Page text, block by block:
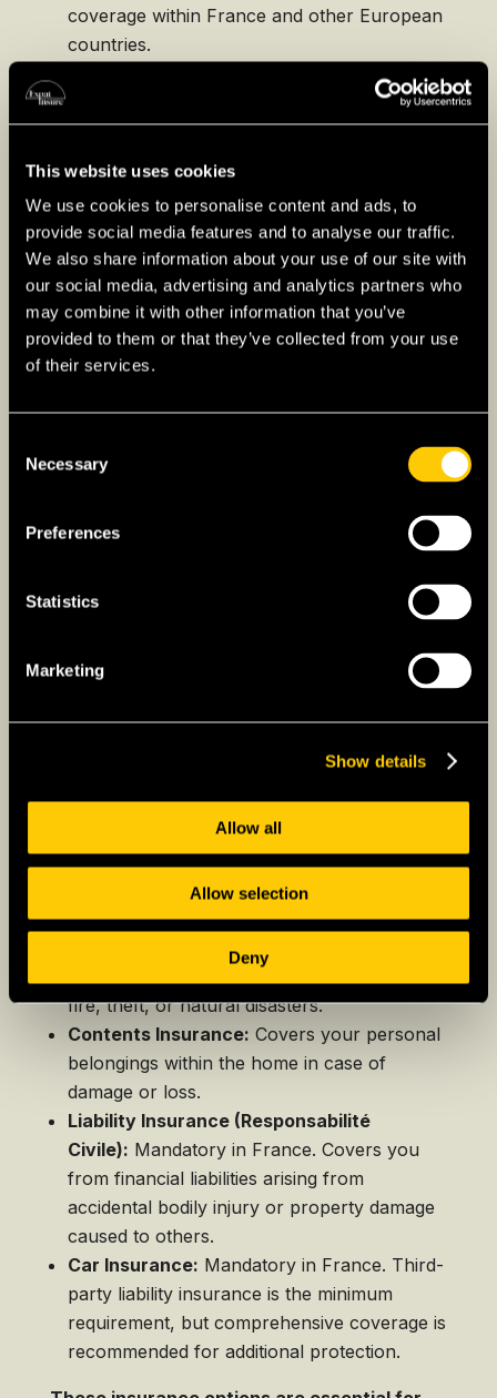
This website uses cookies
We use cookies to personalise content and ads, to
provide social media features and to analyse our traffic.
We also share information about your use of our site with
our social media, advertising and analytics partners who
may combine it with other information that you’ve
provided to them or that they’ve collected from your use
of their services.
Selection
Necessary
Preferences
Statistics
Marketing
Show details
Allow all
Allow selection
Deny
coverage within France and other European
countries.
Choose an international health insurance
plan if you travel often or require broader
Life Insurance
Life insurance offers financial security for
your loved ones in the event of your death.
Here are some common types:
a specific period at a lower premium.
Suitable for temporary residents or those
needing coverage for a specific period.
coverage and accumulates a cash value
expats planning a long-term stay in France
elements of term and whole life insurance,
Property & Casualty Insurance
Protects your home and
fire, theft, or natural disasters.
Contents Insurance: Covers your personal
belongings within the home in case of
damage or loss.
Liability Insurance (Responsabilité
Civile): Mandatory in France. Covers you
from financial liabilities arising from
accidental bodily injury or property damage
caused to others.
Car Insurance: Mandatory in France. Third-
party liability insurance is the minimum
requirement, but comprehensive coverage is
recommended for additional protection.